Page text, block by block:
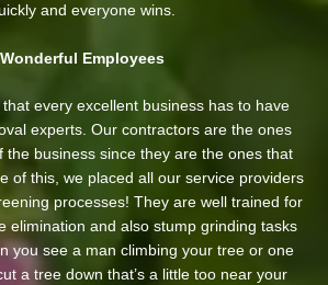
and everyone wins.
Wonderful Employees
every excellent business has to have
experts. Our contractors are the ones
the business since they are the ones that
of this, we placed all our service providers
processes! They are well trained for
elimination and also stump grinding tasks
you see a man climbing your tree or one
a tree down that’s a little too near your